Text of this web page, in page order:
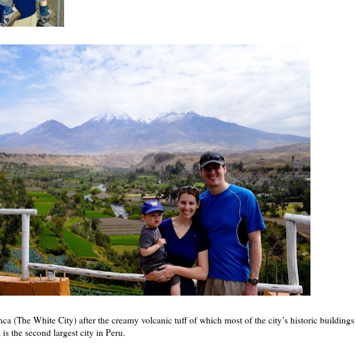
(The White City) after the creamy volcanic tuff of which most of the city’s historic
the second largest city in Peru.